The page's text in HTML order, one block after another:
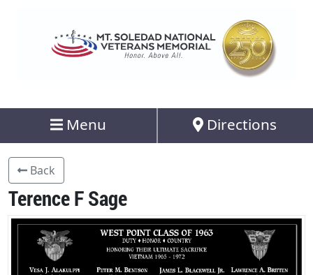
Menu Directions
Back
Terence F Sage